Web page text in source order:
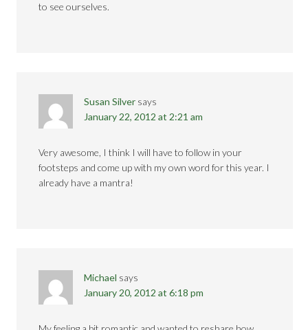
to see ourselves.
Susan Silver says
January 22, 2012 at 2:21 am
Very awesome, I think I will have to follow in your
footsteps and come up with my own word for this year. I
already have a mantra!
Michael says
January 20, 2012 at 6:18 pm